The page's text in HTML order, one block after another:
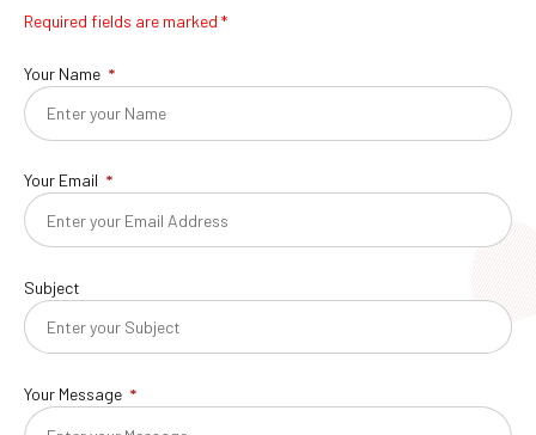
Required fields are marked *
Your Name
Your Email
Subject
Your Message